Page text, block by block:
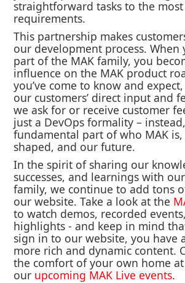
straightforward tasks to the
requirements.
This partnership makes
our development process. When
part of the MAK family, you
influence on the MAK product
you’ve come to know and
our customers’ direct input and
we ask for or receive customer
just a DevOps formality – instead,
fundamental part of who MAK
shaped, and our future.
In the spirit of sharing our
successes, and learnings with
family, we continue to add tons
our website. Take a look at the
to watch demos, recorded
highlights - and keep in mind
sign in to our website, you have
more rich and dynamic content.
the comfort of your own home
our upcoming MAK Live events.